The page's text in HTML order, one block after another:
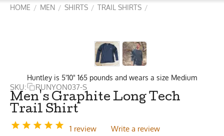
HOME / MEN / SHIRTS / TRAIL SHIRTS /
Huntley is 5'10" 165 pounds and wears a size Medium
SKU: RUNYON037-S
Men's Graphite Long Tech
Trail Shirt
1 review Write a review